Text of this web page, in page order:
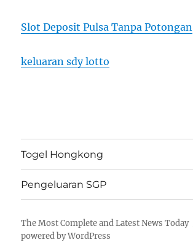
Slot Deposit Pulsa Tanpa Potongan
keluaran sdy lotto
Togel Hongkong
Pengeluaran SGP
The Most Complete and Latest News Today
powered by WordPress